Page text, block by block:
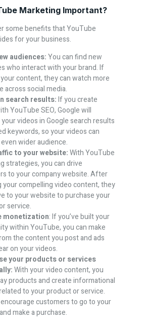
Marketing Important?
some benefits that YouTube
for your business.
audiences:You can find new
who interact with your brand. If
content, they can watch more
across social media.
search results:If you create
YouTube SEO, Google will
videos in Google search results
keywords, so your videos can
wider audience.
to your website:With YouTube
strategies, you can drive
to your company website. After
your compelling video content, they
to your website to purchase your
service.
monetization: If you’ve built your
within YouTube, you can make
the content you post and ads
on your videos.
your products or services
With your video content, you
products and create informational
to your product or service.
customers to go to your
make a purchase.